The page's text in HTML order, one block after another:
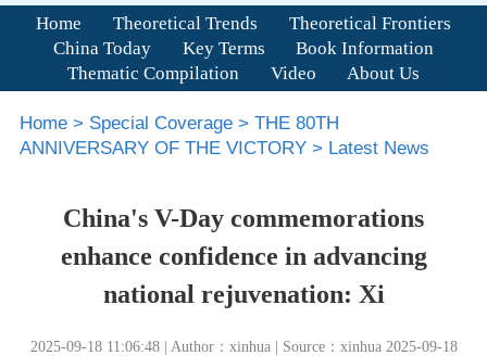
Home Theoretical Trends
Theoretical Frontiers
China Today
Key Terms
Book Information
Thematic Compilation
Video About Us
Home> Special Coverage> THE 80TH
ANNIVERSARY OF THE VICTORY> Latest News
China's V-Day commemorations
enhance confidence in advancing
national rejuvenation: Xi
2025-09-18 11:06:48 | Author：xinhua | Source：xinhua 2025-09-18